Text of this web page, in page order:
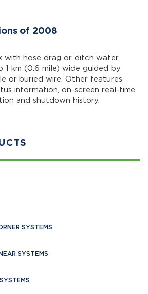
of 2008
with hose drag or ditch water
1 km (0.6 mile) wide guided by
or buried wire. Other features
information, on-screen real-time
and shutdown history.
SYSTEMS
SYSTEMS